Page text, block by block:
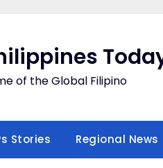
of the Global Filipino
Stories Regional News